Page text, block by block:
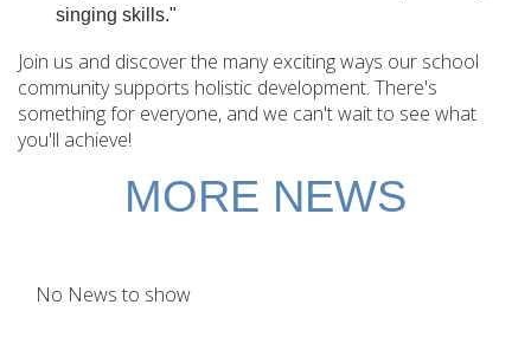
singing skills."
Join us and discover the many exciting ways our school
community supports holistic development. There's
something for everyone, and we can't wait to see what
you'll achieve!
MORE NEWS
No News to show